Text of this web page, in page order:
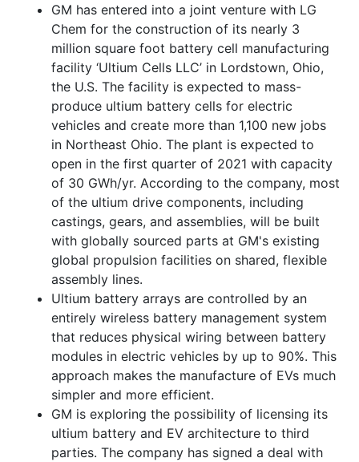
GM has entered into a joint venture with LG
Chem for the construction of its nearly 3
million square foot battery cell manufacturing
facility ‘Ultium Cells LLC’ in Lordstown, Ohio,
the U.S. The facility is expected to mass-
produce ultium battery cells for electric
vehicles and create more than 1,100 new jobs
in Northeast Ohio. The plant is expected to
open in the first quarter of 2021 with capacity
of 30 GWh/yr. According to the company, most
of the ultium drive components, including
castings, gears, and assemblies, will be built
with globally sourced parts at GM's existing
global propulsion facilities on shared, flexible
assembly lines.
Ultium battery arrays are controlled by an
entirely wireless battery management system
that reduces physical wiring between battery
modules in electric vehicles by up to 90%. This
approach makes the manufacture of EVs much
simpler and more efficient.
GM is exploring the possibility of licensing its
ultium battery and EV architecture to third
parties. The company has signed a deal with